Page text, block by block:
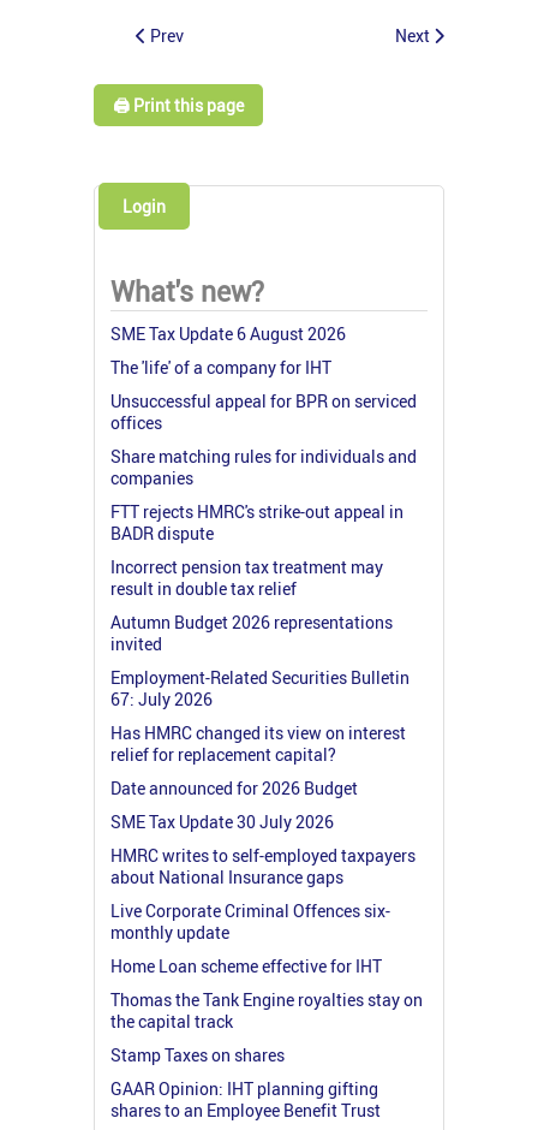
Prev Next
🖨️ Print this page
Login
What's new?
SME Tax Update 6 August 2026
The 'life' of a company for IHT
Unsuccessful appeal for BPR on serviced
offices
Share matching rules for individuals and
companies
FTT rejects HMRC's strike-out appeal in
BADR dispute
Incorrect pension tax treatment may
result in double tax relief
Autumn Budget 2026 representations
invited
Employment-Related Securities Bulletin
67: July 2026
Has HMRC changed its view on interest
relief for replacement capital?
Date announced for 2026 Budget
SME Tax Update 30 July 2026
HMRC writes to self-employed taxpayers
about National Insurance gaps
Live Corporate Criminal Offences six-
monthly update
Home Loan scheme effective for IHT
Thomas the Tank Engine royalties stay on
the capital track
Stamp Taxes on shares
GAAR Opinion: IHT planning gifting
shares to an Employee Benefit Trust